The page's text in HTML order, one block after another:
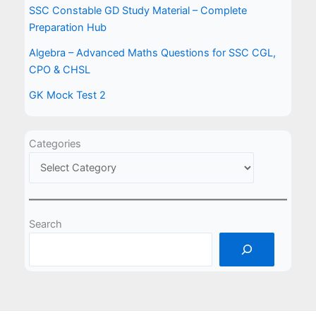
SSC Constable GD Study Material – Complete
Preparation Hub
Algebra – Advanced Maths Questions for SSC CGL,
CPO & CHSL
GK Mock Test 2
Categories
Search